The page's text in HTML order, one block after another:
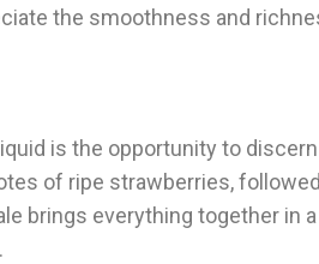
the smoothness and
is the opportunity to
of ripe strawberries,
brings everything together in